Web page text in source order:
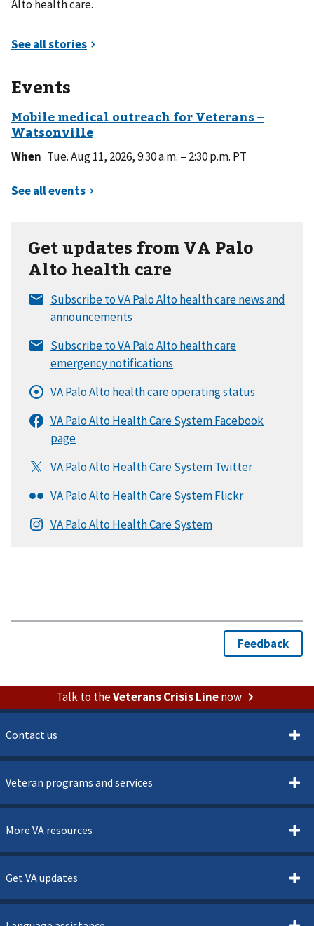
Alto health care.
Events
When Tue. Aug 11, 2026, 9:30 a.m. – 2:30 p.m. PT
Get updates from VA Palo
Alto health care
Talk to theVeterans Crisis Linenow
Contact us
Veteran programs and services
More VA resources
Get VA updates